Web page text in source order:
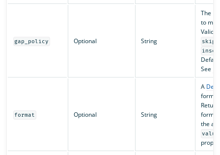
gap_policy Optional String
The
to
Valid
skip
See
format Optional String
A
the